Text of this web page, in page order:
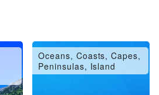
Oceans, Coasts, Capes,
Peninsulas, Island